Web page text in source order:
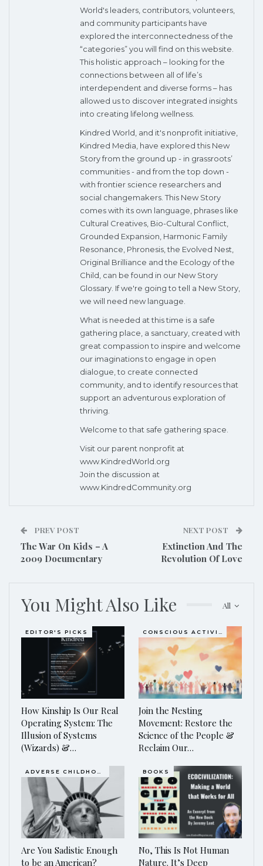
World's leaders, contributors, volunteers,
and community participants have
explored the interconnectedness of the
“categories” you will find on this website.
This holistic approach – looking for the
connections between all of life’s
interdependent and diverse forms – has
allowed us to discover integrated insights
into creating lifelong wellness.
Kindred World, and it's nonprofit initiative,
Kindred Media, have explored this New
Story from the ground up - in grassroots’
communities - and from the top down -
with frontier science researchers and
social changemakers. This New Story
comes with its own language, phrases like
Cultural Creatives, Bio-Cultural Conflict,
Grounded Expansion, Harmonic Family
Resonance, Phronesis, the Evolved Nest,
Original Brilliance and the Ecology of the
Child, can be found in our New Story
Glossary. If we're going to tell a New Story,
we will need new language.
What is needed at this time is a safe
gathering place, a sanctuary, created with
great compassion to inspire and welcome
our imaginations to engage in open
dialogue, to create connected
community, and to identify resources that
support an adventurous exploration of
thriving.
Welcome to that safe gathering space.
Visit our parent nonprofit at
www.KindredWorld.org
Join the discussion at
www.KindredCommunity.org
PREV POST
The War On Kids – A
2009 Documentary
NEXT POST
Extinction And The
Revolution Of Love
All
You Might Also Like
EDITOR'S PICKS
How Kinship Is Our Real
Operating System: The
Illusion of Systems
(Wizards) &…
Join the Nesting
Movement: Restore the
Science of the People &
Reclaim Our…
ADVERSE CHILDHOOD EVENTS, ACES
Are You Sadistic Enough
to be an American?
BOOKS
No, This Is Not Human
Nature. It’s Deep